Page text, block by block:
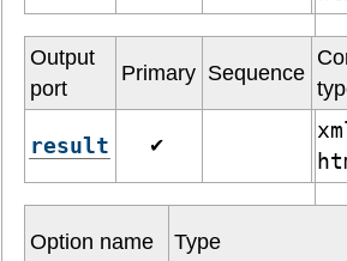
Output
port
Primary Sequence
result ✔
Option name Type